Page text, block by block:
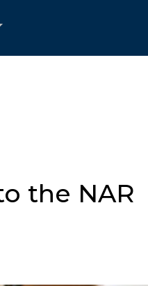
the NAR